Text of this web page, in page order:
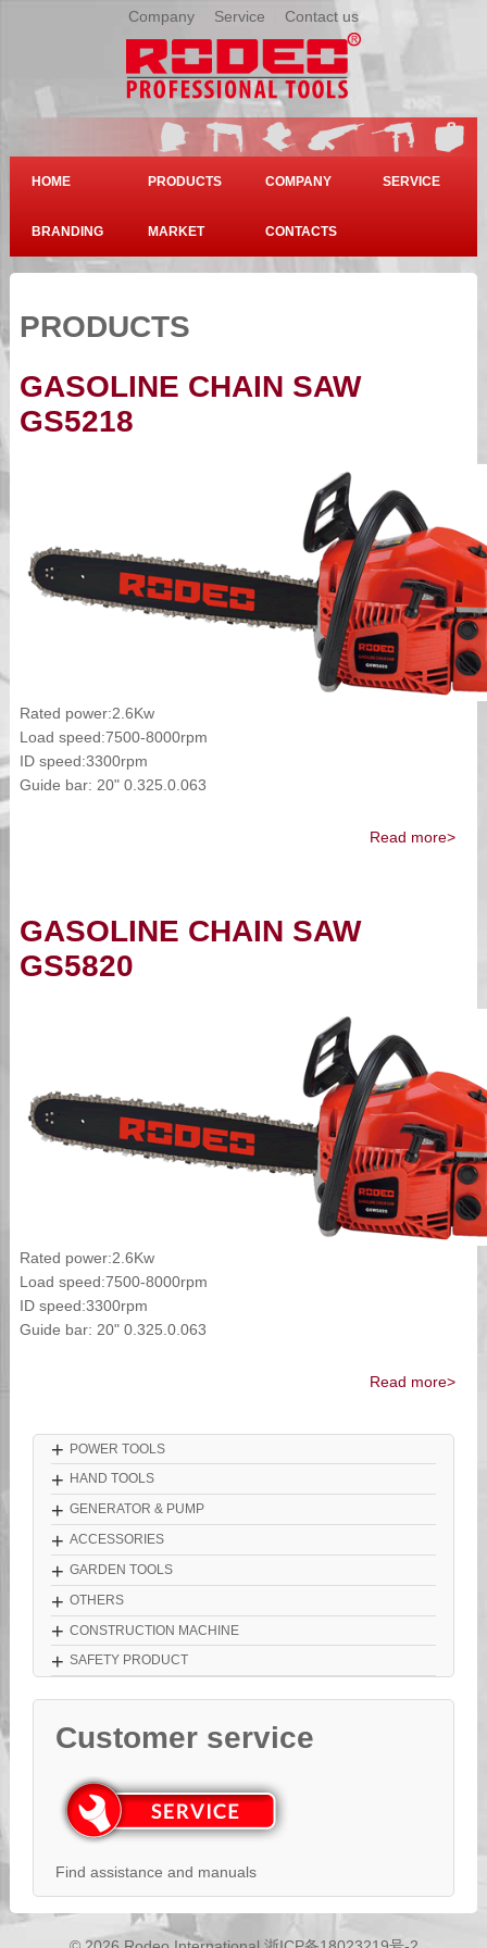
Company Service Contact us
HOME PRODUCTS COMPANY SERVICE
BRANDING MARKET CONTACTS
PRODUCTS
GASOLINE CHAIN SAW
GS5218
Rated power:2.6Kw
Load speed:7500-8000rpm
ID speed:3300rpm
Guide bar: 20" 0.325.0.063
Read more>
GASOLINE CHAIN SAW
GS5820
Rated power:2.6Kw
Load speed:7500-8000rpm
ID speed:3300rpm
Guide bar: 20" 0.325.0.063
Read more>
+ POWER TOOLS
+ HAND TOOLS
+ GENERATOR & PUMP
+ ACCESSORIES
+ GARDEN TOOLS
+ OTHERS
+ CONSTRUCTION MACHINE
+ SAFETY PRODUCT
Customer service
Find assistance and manuals